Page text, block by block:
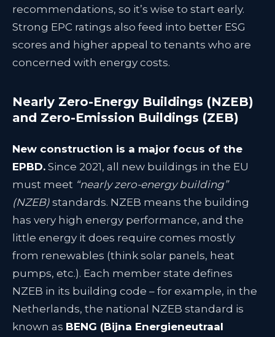
recommendations, so it’s wise to start early.
Strong EPC ratings also feed into better ESG
scores and higher appeal to tenants who are
concerned with energy costs.
Nearly Zero-Energy Buildings (NZEB)
and Zero-Emission Buildings (ZEB)
New construction is a major focus of the
EPBD. Since 2021, all new buildings in the EU
must meet “nearly zero-energy building”
(NZEB) standards. NZEB means the building
has very high energy performance, and the
little energy it does require comes mostly
from renewables (think solar panels, heat
pumps, etc.). Each member state defines
NZEB in its building code – for example, in the
Netherlands, the national NZEB standard is
known as BENG (Bijna Energieneutraal